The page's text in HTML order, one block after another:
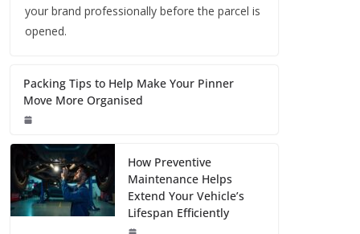
your brand professionally before the parcel is
opened.
Packing Tips to Help Make Your Pinner
Move More Organised
How Preventive
Maintenance Helps
Extend Your Vehicle’s
Lifespan Efficiently